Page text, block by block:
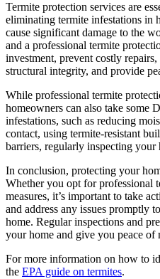
Termite protection services are
eliminating termite infestations in
cause significant damage to the
and a professional termite
investment, prevent costly
structural integrity, and provide
While professional termite
homeowners can also take some
infestations, such as reducing
contact, using termite-resistant
barriers, regularly inspecting your
In conclusion, protecting your
Whether you opt for professional
measures, it’s important to take
and address any issues promptly
home. Regular inspections and
your home and give you peace of
For more information on how to
the EPA guide on termites.